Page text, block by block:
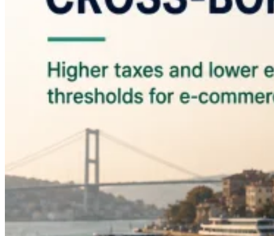
Country Tax Guides
Americas Asia-PacificAfrica